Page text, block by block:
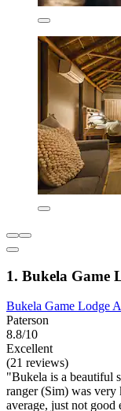
1. Bukela Game
Bukela Game Lodge
Paterson
8.8/10
Excellent
(21 reviews)
"Bukela is a beautiful
ranger (Sim) was
average, just not